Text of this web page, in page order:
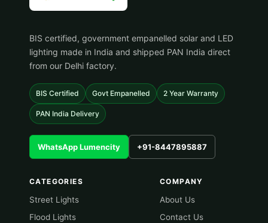
BIS certified, government empanelled solar and LED
lighting made in India and shipped PAN India direct
from our Delhi factory.
BIS Certified Govt Empanelled 2 Year Warranty
PAN India Delivery
WhatsApp Lumencity +91-8447895887
CATEGORIES
Street Lights
Flood Lights
COMPANY
About Us
Contact Us